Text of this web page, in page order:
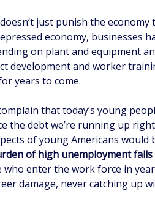
just punish the
economy, businesses
on plant and equipment
development and worker
years to come.
that today’s young
the debt we’re running up
of young Americans
of high unemployment
enter the work force in
damage, never catching up